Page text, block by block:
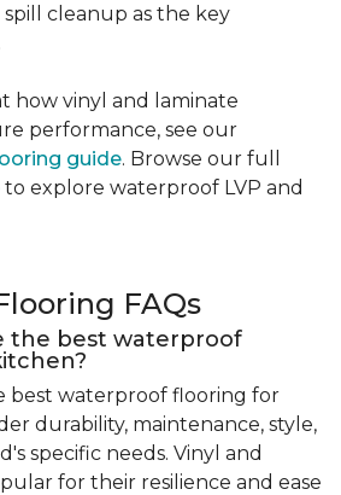
cleanup as the key
how vinyl and laminate
performance, see our
guide. Browse our full
to explore waterproof LVP and
FAQs
the best waterproof
best waterproof flooring for
durability, maintenance, style,
specific needs. Vinyl and
for their resilience and ease